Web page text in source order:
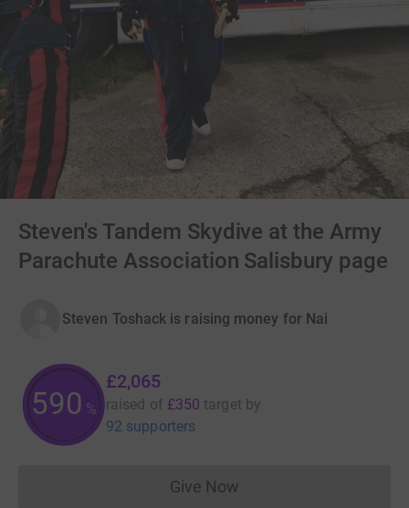
Steven's Tandem Skydive at the Army
Parachute Association Salisbury page
Steven Toshack is raising money for Nai
590 %
£2,065
raised of £350 target by
92 supporters
Give NowDonations cannot currently